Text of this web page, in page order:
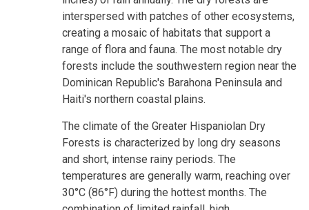
interspersed with patches of other ecosystems,
creating a mosaic of habitats that support a
range of flora and fauna. The most notable dry
forests include the southwestern region near the
Dominican Republic's Barahona Peninsula and
Haiti's northern coastal plains.
The climate of the Greater Hispaniolan Dry
Forests is characterized by long dry seasons
and short, intense rainy periods. The
temperatures are generally warm, reaching over
30°C (86°F) during the hottest months. The